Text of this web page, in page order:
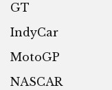
GT
IndyCar
MotoGP
NASCAR